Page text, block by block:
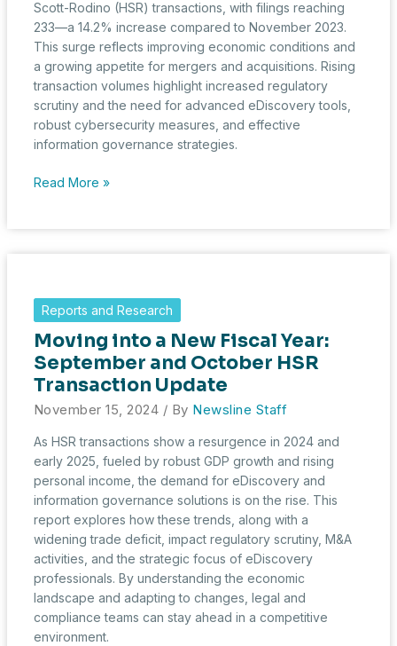
Scott-Rodino (HSR) transactions, with filings reaching
233—a 14.2% increase compared to November 2023.
This surge reflects improving economic conditions and
a growing appetite for mergers and acquisitions. Rising
transaction volumes highlight increased regulatory
scrutiny and the need for advanced eDiscovery tools,
robust cybersecurity measures, and effective
information governance strategies.
Rising
and
Emerging
Challenges
Read More »
Reports and Research
Moving into a New Fiscal Year:
September and October HSR
Transaction Update
November 15, 2024 / By Newsline Staff
As HSR transactions show a resurgence in 2024 and
early 2025, fueled by robust GDP growth and rising
personal income, the demand for eDiscovery and
information governance solutions is on the rise. This
report explores how these trends, along with a
widening trade deficit, impact regulatory scrutiny, M&A
activities, and the strategic focus of eDiscovery
professionals. By understanding the economic
landscape and adapting to changes, legal and
compliance teams can stay ahead in a competitive
environment.